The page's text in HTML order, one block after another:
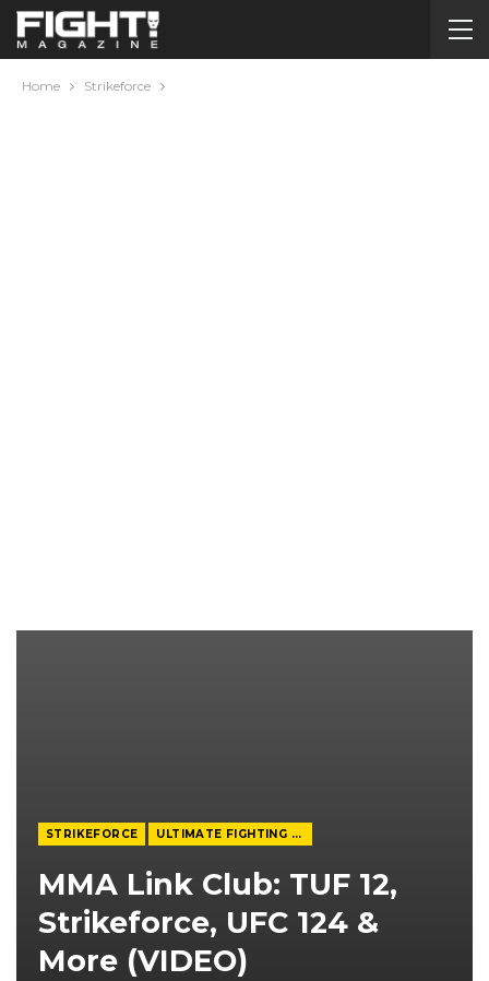
Home Strikeforce
STRIKEFORCE ULTIMATE FIGHTING CHAMPIONSHIP
MMA Link Club: TUF 12,
Strikeforce, UFC 124 &
More (VIDEO)